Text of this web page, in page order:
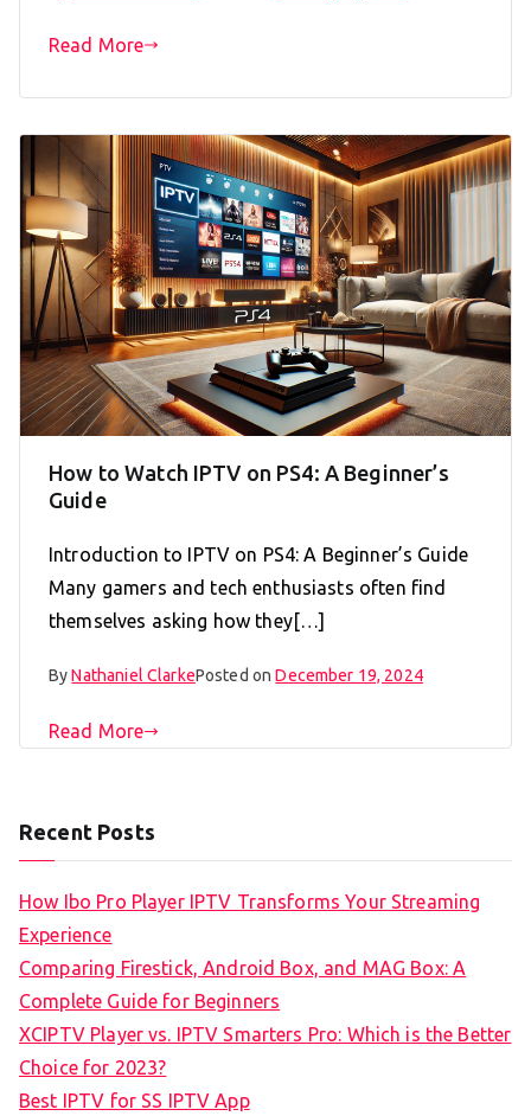
Read More
How to Watch IPTV on PS4: A Beginner’s
Guide
Introduction to IPTV on PS4: A Beginner’s Guide
Many gamers and tech enthusiasts often find
themselves asking how they[…]
ByNathaniel ClarkePosted onDecember 19, 2024
Read More
Recent Posts
How Ibo Pro Player IPTV Transforms Your Streaming
Experience
Comparing Firestick, Android Box, and MAG Box: A
Complete Guide for Beginners
XCIPTV Player vs. IPTV Smarters Pro: Which is the Better
Choice for 2023?
Best IPTV for SS IPTV App